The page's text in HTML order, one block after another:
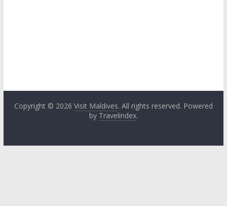
Copyright © 2026 Visit Maldives. All rights reserved. Powered
by Travelindex.